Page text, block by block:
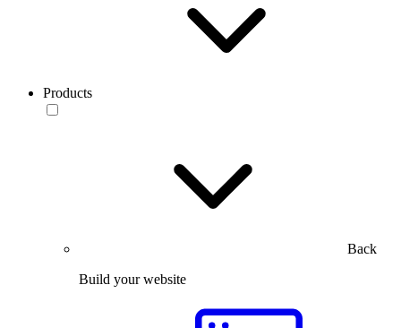
Products
Back
Build your website